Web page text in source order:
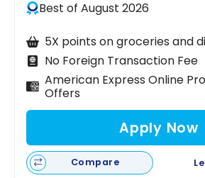
Best of August 2026
5X points on groceries and
No Foreign Transaction Fee
American Express Online
Offers
Apply Now
Compare